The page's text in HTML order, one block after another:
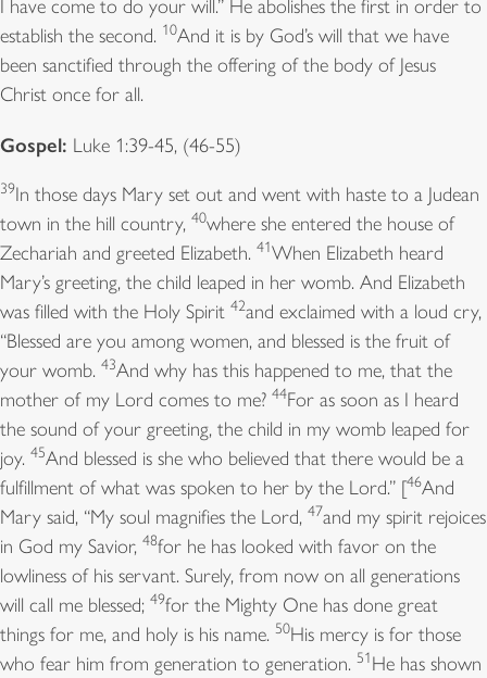
I have come to do your will.” He abolishes the first in order to
establish the second. 10And it is by God’s will that we have
been sanctified through the offering of the body of Jesus
Christ once for all.
Gospel: Luke 1:39-45, (46-55)
39In those days Mary set out and went with haste to a Judean
town in the hill country, 40where she entered the house of
Zechariah and greeted Elizabeth. 41When Elizabeth heard
Mary’s greeting, the child leaped in her womb. And Elizabeth
was filled with the Holy Spirit 42and exclaimed with a loud cry,
“Blessed are you among women, and blessed is the fruit of
your womb. 43And why has this happened to me, that the
mother of my Lord comes to me? 44For as soon as I heard
the sound of your greeting, the child in my womb leaped for
joy. 45And blessed is she who believed that there would be a
fulfillment of what was spoken to her by the Lord.” [46And
Mary said, “My soul magnifies the Lord, 47and my spirit rejoices
in God my Savior, 48for he has looked with favor on the
lowliness of his servant. Surely, from now on all generations
will call me blessed; 49for the Mighty One has done great
things for me, and holy is his name. 50His mercy is for those
who fear him from generation to generation. 51He has shown